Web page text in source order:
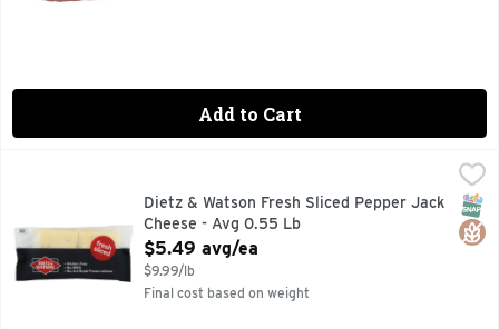
Add to Cart
Dietz & Watson Fresh Sliced Pepper Jack Cheese - Avg
QUALITY ABOVE ALL ELSE SINCE 1939
Dietz & Watson Fresh Sliced Pepper Jack
Cheese - Avg 0.55 Lb
Open Product Description
$5.49 avg/ea
$9.99/lb
Final cost based on weight